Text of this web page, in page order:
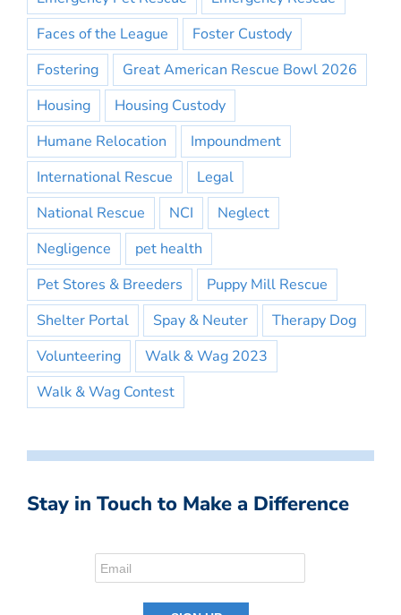
Faces of the League
Foster Custody
Fostering
Great American Rescue Bowl 2026
Housing
Housing Custody
Humane Relocation
Impoundment
International Rescue
Legal
National Rescue
NCI
Neglect
Negligence
pet health
Pet Stores & Breeders
Puppy Mill Rescue
Shelter Portal
Spay & Neuter
Therapy Dog
Volunteering
Walk & Wag 2023
Walk & Wag Contest
Stay in Touch to Make a Difference